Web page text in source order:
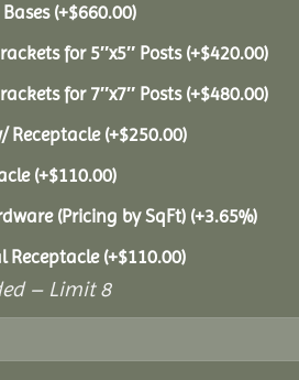
(+$660.00)
for 5″x5″ Posts (+$420.00)
for 7″x7″ Posts (+$480.00)
Receptacle (+$250.00)
(+$110.00)
(Pricing by SqFt) (+3.65%)
Receptacle (+$110.00)
– Limit 8